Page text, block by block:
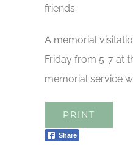
friends.
A memorial
Friday from 5-7 at
memorial service
PRINT
Share